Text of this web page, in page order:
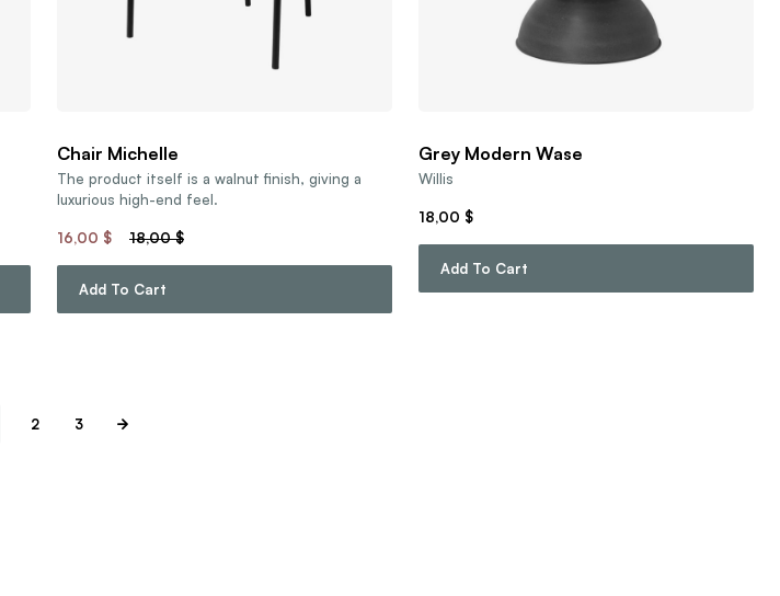
Chair Michelle
The product itself is a walnut finish, giving a
luxurious high-end feel.
18,00$
16,00 $
Add To Cart
Grey Modern Wase
Willis
18,00 $
Add To Cart
2 3